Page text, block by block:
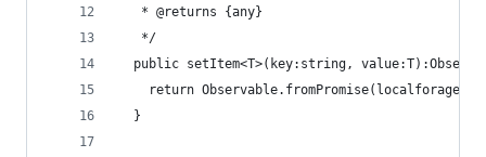
   * @returns {any}
   */
public setItem<T>(key:string,
return
  }